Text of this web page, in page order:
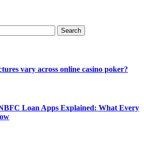
vary across online casino poker?
Loan Apps Explained: What Every